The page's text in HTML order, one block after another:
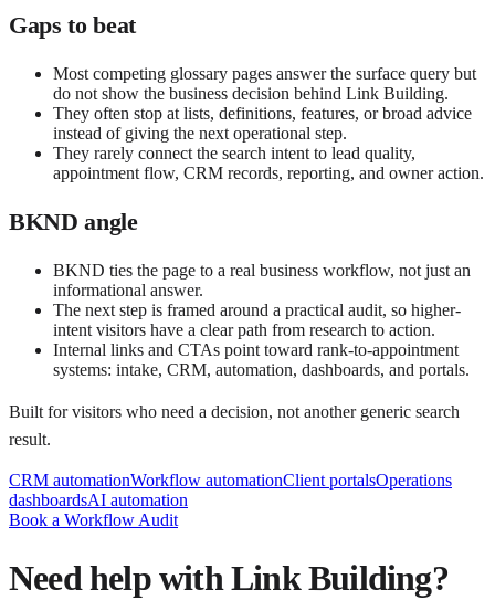
Gaps to beat
Most competing glossary pages answer the surface query but
do not show the business decision behind Link Building.
They often stop at lists, definitions, features, or broad advice
instead of giving the next operational step.
They rarely connect the search intent to lead quality,
appointment flow, CRM records, reporting, and owner action.
BKND angle
BKND ties the page to a real business workflow, not just an
informational answer.
The next step is framed around a practical audit, so higher-
intent visitors have a clear path from research to action.
Internal links and CTAs point toward rank-to-appointment
systems: intake, CRM, automation, dashboards, and portals.
Built for visitors who need a decision, not another generic search
result.
CRM automationWorkflow automationClient portalsOperations
dashboardsAI automation
Book a Workflow Audit
Need help withLink Building?